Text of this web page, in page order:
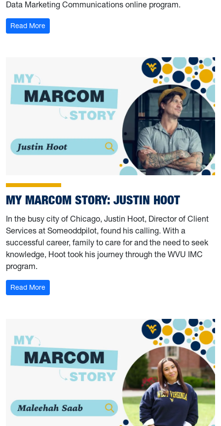
Data Marketing Communications online program.
Read More: My Marcom Story: Patrick Long
MY MARCOM STORY: JUSTIN HOOT
In the busy city of Chicago, Justin Hoot, Director of Client
Services at Someoddpilot, found his calling. With a
successful career, family to care for and the need to seek
knowledge, Hoot took his journey through the WVU IMC
program.
Read More: My Marcom Story: Justin Hoot